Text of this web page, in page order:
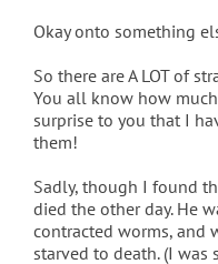
Okay onto something
So there are A LOT of
You all know how
surprise to you that I
them!
Sadly, though I found
died the other day. He
contracted worms, and
starved to death. (I was